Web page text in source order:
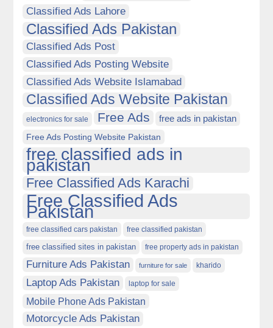
Classified Ads Lahore
Classified Ads Pakistan
Classified Ads Post
Classified Ads Posting Website
Classified Ads Website Islamabad
Classified Ads Website Pakistan
electronics for sale Free Ads free ads in pakistan
Free Ads Posting Website Pakistan
free classified ads in
pakistan
Free Classified Ads Karachi
Free Classified Ads
Pakistan
free classified cars pakistan free classified pakistan
free classified sites in pakistan free property ads in pakistan
Furniture Ads Pakistan furniture for sale kharido
Laptop Ads Pakistan laptop for sale
Mobile Phone Ads Pakistan
Motorcycle Ads Pakistan